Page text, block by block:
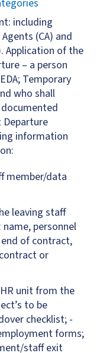
including
(CA) and
Application of the
– a person
Temporary
who shall
Departure
information
member/data
leaving staff
personnel
of contract,
or
unit from the
to be
checklist; -
forms;
staff exit